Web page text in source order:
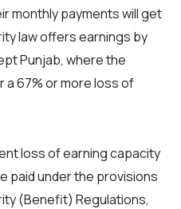
monthly payments will get
law offers earnings by
Punjab, where the
a 67% or more loss of
loss of earning capacity
paid under the provisions
(Benefit) Regulations,